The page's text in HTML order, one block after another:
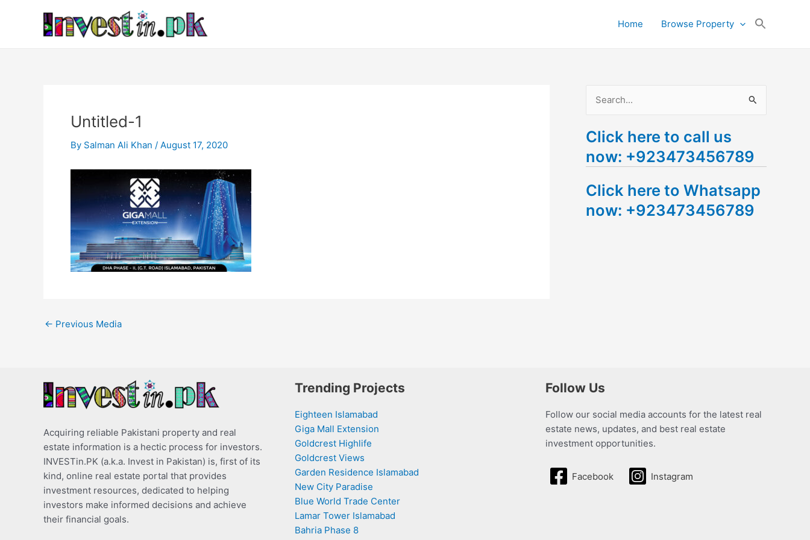
Home Browse Property
Untitled-1
By Salman Ali Khan / August 17, 2020
navigation
← Previous Media
a
r
h
f
Click here to call us
now: +923473456789
Click here to Whatsapp
now: +923473456789
Acquiring reliable Pakistani property and real
estate information is a hectic process for investors.
INVESTin.PK (a.k.a. Invest in Pakistan) is, first of its
kind, online real estate portal that provides
investment resources, dedicated to helping
investors make informed decisions and achieve
their financial goals.
Trending Projects
Eighteen Islamabad
Giga Mall Extension
Goldcrest Highlife
Goldcrest Views
Garden Residence Islamabad
New City Paradise
Blue World Trade Center
Lamar Tower Islamabad
Bahria Phase 8
Follow Us
Follow our social media accounts for the latest real
estate news, updates, and best real estate
investment opportunities.
Facebook Instagram